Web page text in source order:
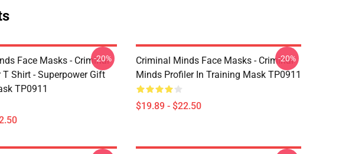
Face Masks - Criminal
Shirt - Superpower Gift
TP0911
-20%
Criminal Minds Face Masks - Criminal
Minds Profiler In Training Mask TP0911
$19.89 - $22.50
-20%